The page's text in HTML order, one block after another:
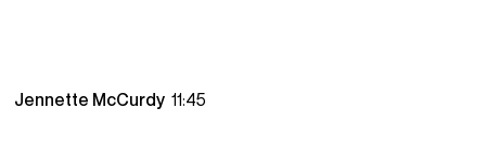
Jennette McCurdy11:45